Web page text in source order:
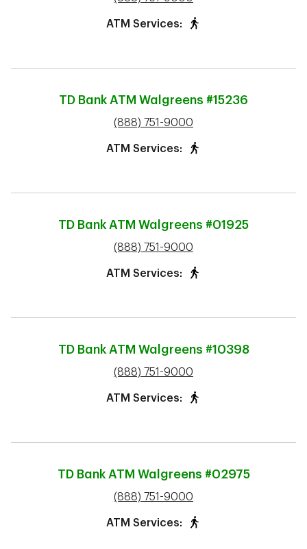
ATM Services:
TD Bank ATM Walgreens #15236
phone
(888) 751-9000
ATM Services:
TD Bank ATM Walgreens #01925
phone
(888) 751-9000
ATM Services:
TD Bank ATM Walgreens #10398
phone
(888) 751-9000
ATM Services:
TD Bank ATM Walgreens #02975
phone
(888) 751-9000
ATM Services: